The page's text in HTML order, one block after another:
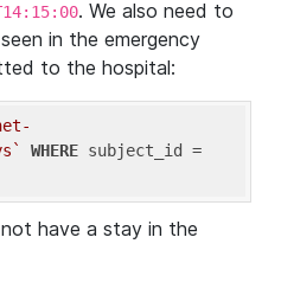
. We also need to
in the emergency
to the hospital:
WHERE
have a stay in the